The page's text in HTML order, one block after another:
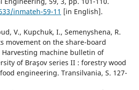
inmateh-59-11 [in English].
V., Kupchuk, I., Semenyshena, R.
movement on the share-board
machine bulletin of
of Braşov series II : forestry wood
engineering. Transilvania, S. 127-